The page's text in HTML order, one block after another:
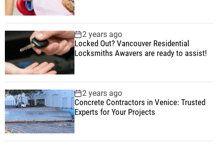
2 years ago
Locked Out? Vancouver Residential
Locksmiths Awavers are ready to assist!
2 years ago
Concrete Contractors in Venice: Trusted
Experts for Your Projects